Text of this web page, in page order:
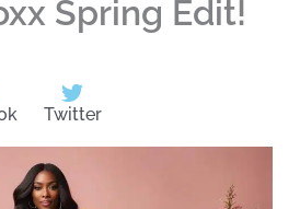
Spring Edit!
Twitter